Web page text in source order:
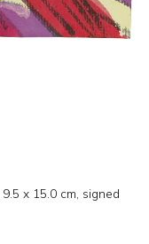
9.5 x 15.0 cm, signed